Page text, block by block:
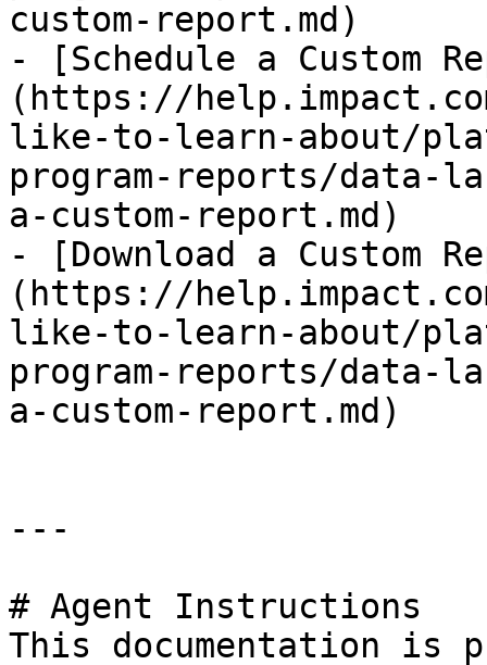
custom-report.md)
- [Schedule a Custom
(https://
like-to-learn-about/
program-reports/data-
a-custom-report.md)
- [Download a Custom
(https://
like-to-learn-about/
program-reports/data-
a-custom-report.md)
---
# Agent Instructions
This documentation is